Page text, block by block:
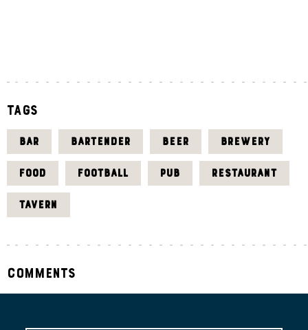
Tags
BAR BARTENDER BEER BREWERY
FOOD FOOTBALL PUB RESTAURANT
TAVERN
Comments